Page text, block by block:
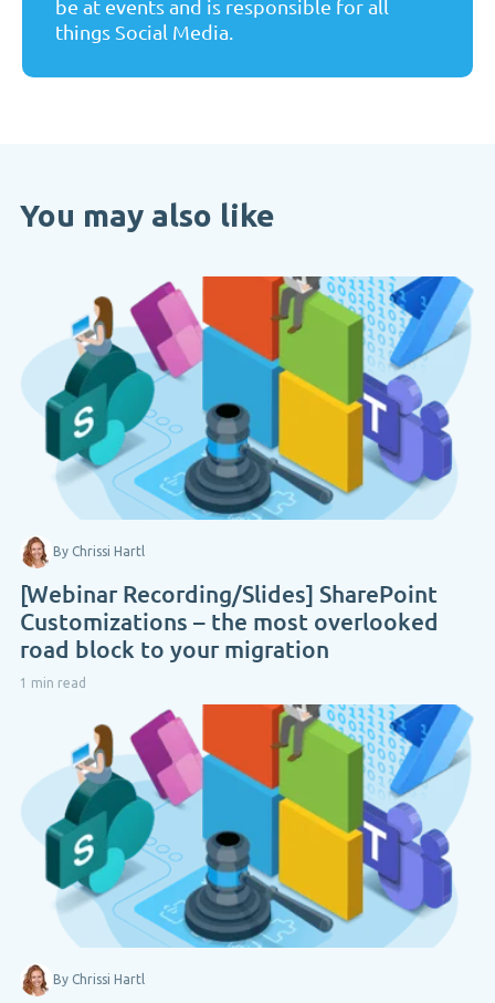
be at events and is responsible for all
things Social Media.
You may also like
By Chrissi Hartl
[Webinar Recording/Slides] SharePoint
Customizations – the most overlooked
road block to your migration
1 min read
By Chrissi Hartl